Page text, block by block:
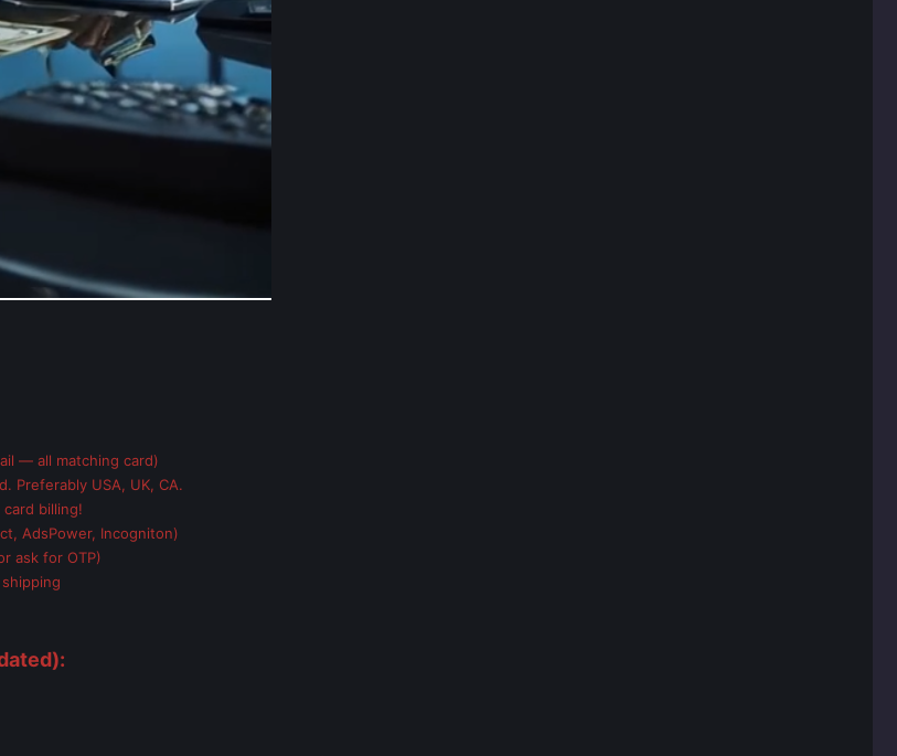
— all matching card)
Preferably USA, UK, CA.
billing!
AdsPower, Incogniton)
ask for OTP)